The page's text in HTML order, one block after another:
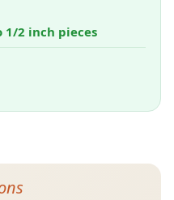
1/2 inch pieces